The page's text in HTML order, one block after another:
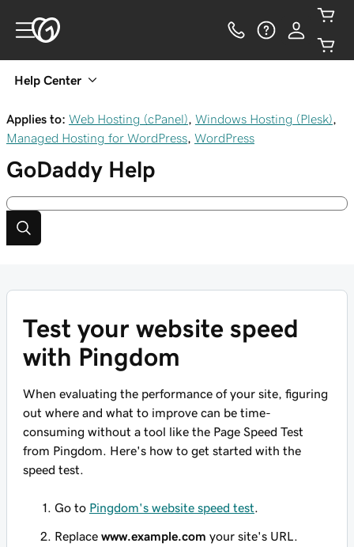
Help Center
Applies to: Web Hosting (cPanel) Windows Hosting (Plesk)
Managed Hosting for WordPress WordPress
GoDaddy Help
Test your website speed
with Pingdom
When evaluating the performance of your site, figuring
out where and what to improve can be time-
consuming without a tool like the Page Speed Test
from Pingdom. Here's how to get started with the
speed test.
Go to Pingdom's website speed test
Replace www.example.com your site's URL.